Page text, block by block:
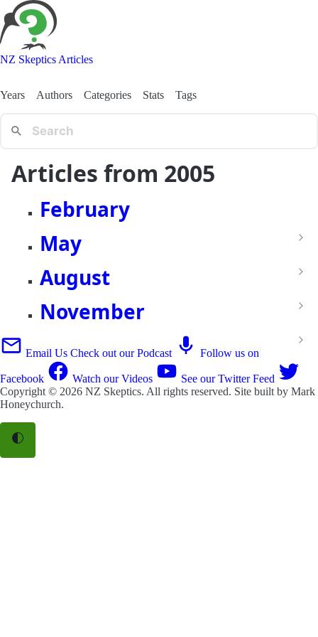
NZ Skeptics Articles
Years Authors Categories Stats Tags
Articles from 2005
February
May
August
November
Email Us Check out our Podcast Follow us on
Facebook Watch our Videos
See our Twitter Feed
Copyright © 2026 NZ Skeptics. All rights reserved. Site built by Mark
Honeychurch.